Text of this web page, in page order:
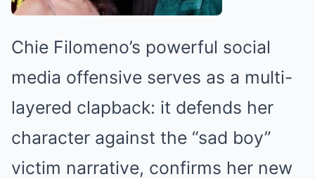
Chie Filomeno’s powerful social
media offensive serves as a multi-
layered clapback: it defends her
character against the “sad boy”
victim narrative, confirms her new